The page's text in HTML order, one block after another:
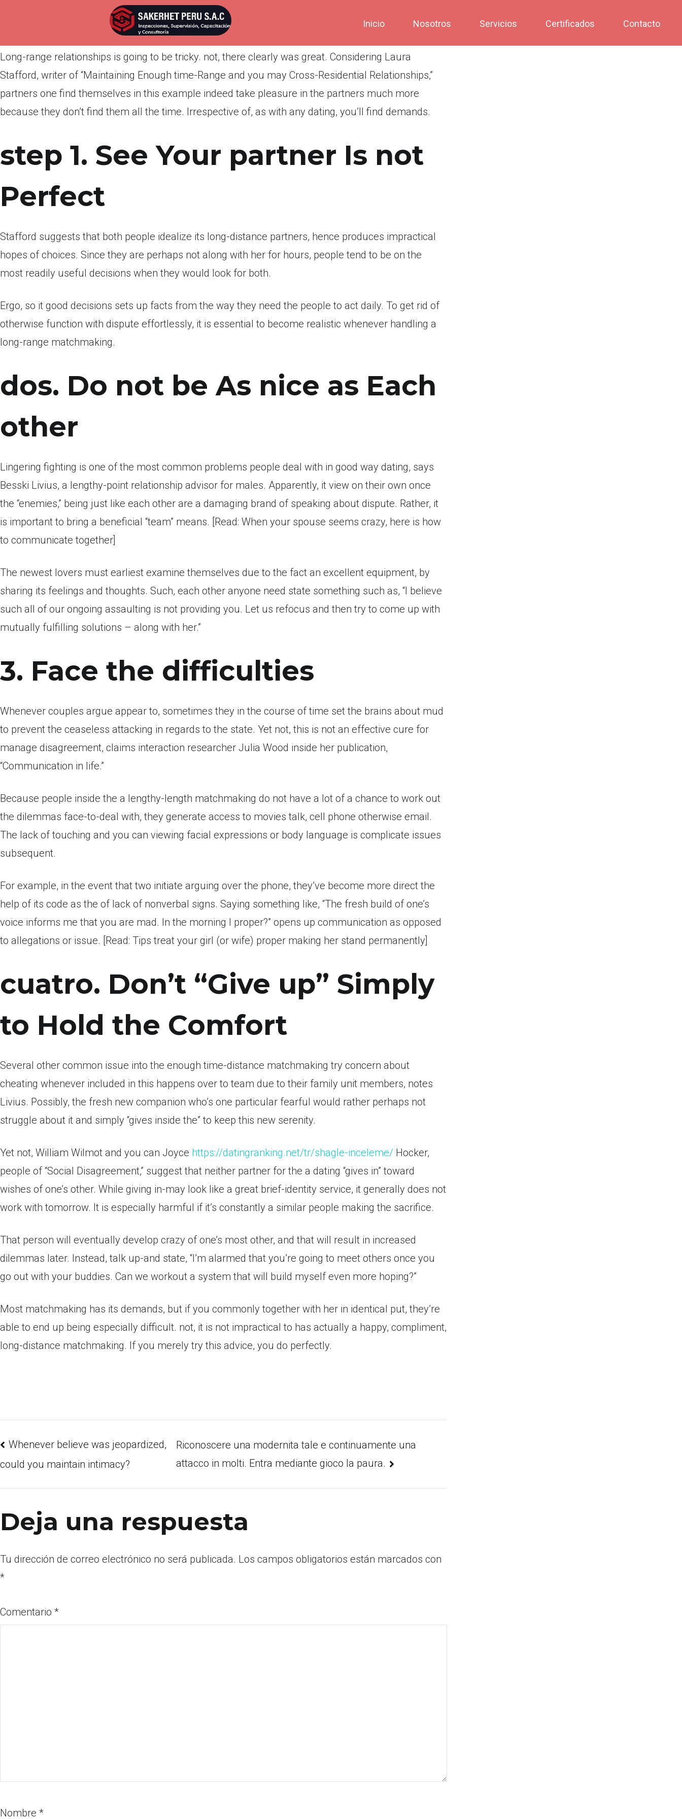
Inicio Nosotros Servicios Certificados Contacto
Publicada enmarzo 25, 2022
Long-range relationships is going to be tricky. not, there clearly was great. Considering Laura
Stafford, writer of “Maintaining Enough time-Range and you may Cross-Residential Relationships,”
partners one find themselves in this example indeed take pleasure in the partners much more
because they don’t find them all the time. Irrespective of, as with any dating, you’ll find demands.
step 1. See Your partner Is not
Perfect
Stafford suggests that both people idealize its long-distance partners, hence produces impractical
hopes of choices. Since they are perhaps not along with her for hours, people tend to be on the
most readily useful decisions when they would look for both.
Ergo, so it good decisions sets up facts from the way they need the people to act daily. To get rid of
otherwise function with dispute effortlessly, it is essential to become realistic whenever handling a
long-range matchmaking.
dos. Do not be As nice as Each
other
Lingering fighting is one of the most common problems people deal with in good way dating, says
Besski Livius, a lengthy-point relationship advisor for males. Apparently, it view on their own once
the “enemies,” being just like each other are a damaging brand of speaking about dispute. Rather, it
is important to bring a beneficial “team” means. [Read: When your spouse seems crazy, here is how
to communicate together]
The newest lovers must earliest examine themselves due to the fact an excellent equipment, by
sharing its feelings and thoughts. Such, each other anyone need state something such as, “I believe
such all of our ongoing assaulting is not providing you. Let us refocus and then try to come up with
mutually fulfilling solutions – along with her.”
3. Face the difficulties
Whenever couples argue appear to, sometimes they in the course of time set the brains about mud
to prevent the ceaseless attacking in regards to the state. Yet not, this is not an effective cure for
manage disagreement, claims interaction researcher Julia Wood inside her publication,
“Communication in life.”
Because people inside the a lengthy-length matchmaking do not have a lot of a chance to work out
the dilemmas face-to-deal with, they generate access to movies talk, cell phone otherwise email.
The lack of touching and you can viewing facial expressions or body language is complicate issues
subsequent.
For example, in the event that two initiate arguing over the phone, they’ve become more direct the
help of its code as the of lack of nonverbal signs. Saying something like, “The fresh build of one’s
voice informs me that you are mad. In the morning I proper?” opens up communication as opposed
to allegations or issue. [Read: Tips treat your girl (or wife) proper making her stand permanently]
cuatro. Don’t “Give up” Simply
to Hold the Comfort
Several other common issue into the enough time-distance matchmaking try concern about
cheating whenever included in this happens over to team due to their family unit members, notes
Livius. Possibly, the fresh new companion who’s one particular fearful would rather perhaps not
struggle about it and simply “gives inside the” to keep this new serenity.
Yet not, William Wilmot and you can Joyce https://datingranking.net/tr/shagle-inceleme/ Hocker,
people of “Social Disagreement,” suggest that neither partner for the a dating “gives in” toward
wishes of one’s other. While giving in-may look like a great brief-identity service, it generally does not
work with tomorrow. It is especially harmful if it’s constantly a similar people making the sacrifice.
That person will eventually develop crazy of one’s most other, and that will result in increased
dilemmas later. Instead, talk up-and state, “I’m alarmed that you’re going to meet others once you
go out with your buddies. Can we workout a system that will build myself even more hoping?”
Most matchmaking has its demands, but if you commonly together with her in identical put, they’re
able to end up being especially difficult. not, it is not impractical to has actually a happy, compliment,
long-distance matchmaking. If you merely try this advice, you do perfectly.
Whenever believe was jeopardized,
could you maintain intimacy?
Riconoscere una modernita tale e continuamente una
attacco in molti. Entra mediante gioco la paura.
Deja una respuesta
Tu dirección de correo electrónico no será publicada. Los campos obligatorios están marcados con
*
Comentario *
Nombre *